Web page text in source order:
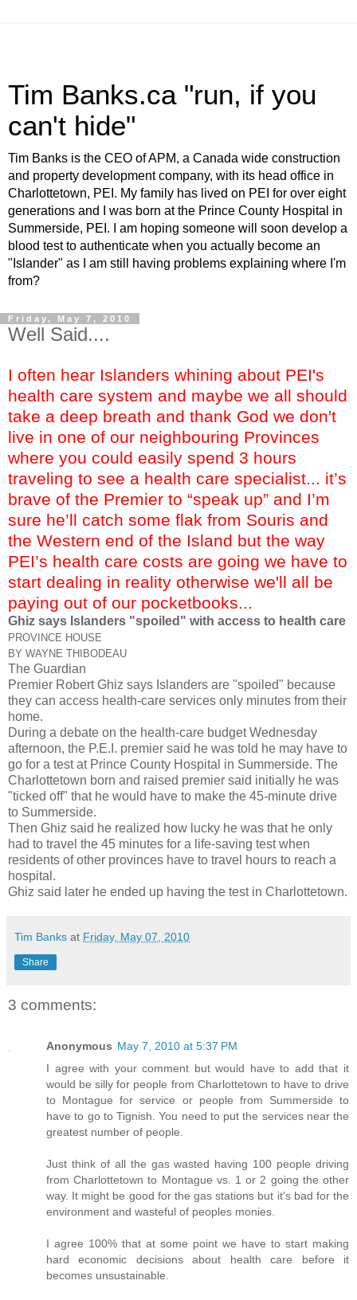
Tim Banks.ca "run, if you
can't hide"
Tim Banks is the CEO of APM, a Canada wide construction
and property development company, with its head office in
Charlottetown, PEI. My family has lived on PEI for over eight
generations and I was born at the Prince County Hospital in
Summerside, PEI. I am hoping someone will soon develop a
blood test to authenticate when you actually become an
"Islander" as I am still having problems explaining where I'm
from?
Friday, May 7, 2010
Well Said....
I often hear Islanders whining about PEI's
health care system and maybe we all should
take a deep breath and thank God we don't
live in one of our neighbouring Provinces
where you could easily spend 3 hours
traveling to see a health care specialist... it’s
brave of the Premier to “speak up” and I’m
sure he’ll catch some flak from Souris and
the Western end of the Island but the way
PEI’s health care costs are going we have to
start dealing in reality otherwise we'll all be
paying out of our pocketbooks...
Ghiz says Islanders "spoiled" with access to health care
PROVINCE HOUSE
BY WAYNE THIBODEAU
The Guardian
Premier Robert Ghiz says Islanders are "spoiled" because
they can access health-care services only minutes from their
home.
During a debate on the health-care budget Wednesday
afternoon, the P.E.I. premier said he was told he may have to
go for a test at Prince County Hospital in Summerside. The
Charlottetown born and raised premier said initially he was
"ticked off" that he would have to make the 45-minute drive
to Summerside.
Then Ghiz said he realized how lucky he was that he only
had to travel the 45 minutes for a life-saving test when
residents of other provinces have to travel hours to reach a
hospital.
Ghiz said later he ended up having the test in Charlottetown.
Tim Banks at Friday, May 07, 2010
Share
3 comments:
Anonymous May 7, 2010 at 5:37 PM
I agree with your comment but would have to add that it
would be silly for people from Charlottetown to have to drive
to Montague for service or people from Summerside to
have to go to Tignish. You need to put the services near the
greatest number of people.
Just think of all the gas wasted having 100 people driving
from Charlottetown to Montague vs. 1 or 2 going the other
way. It might be good for the gas stations but it's bad for the
environment and wasteful of peoples monies.
I agree 100% that at some point we have to start making
hard economic decisions about health care before it
becomes unsustainable.